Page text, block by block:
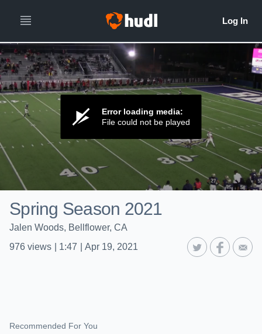
Error loading media:
File could not be played
Spring Season 2021
Jalen Woods, Bellflower, CA
976 views 1:47 Apr 19, 2021
Recommended For You